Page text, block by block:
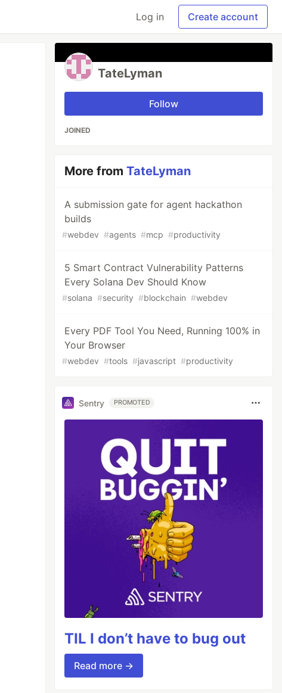
Log in Create account
TateLyman
Follow
JOINED
More fromTateLyman
A submission gate for agent hackathon
builds
#webdev #agents #mcp #productivity
5 Smart Contract Vulnerability Patterns
Every Solana Dev Should Know
#solana #security #blockchain #webdev
Every PDF Tool You Need, Running 100% in
Your Browser
#webdev #tools #javascript #productivity
Sentry PROMOTED
TIL I don’t have to bug out
Read more →